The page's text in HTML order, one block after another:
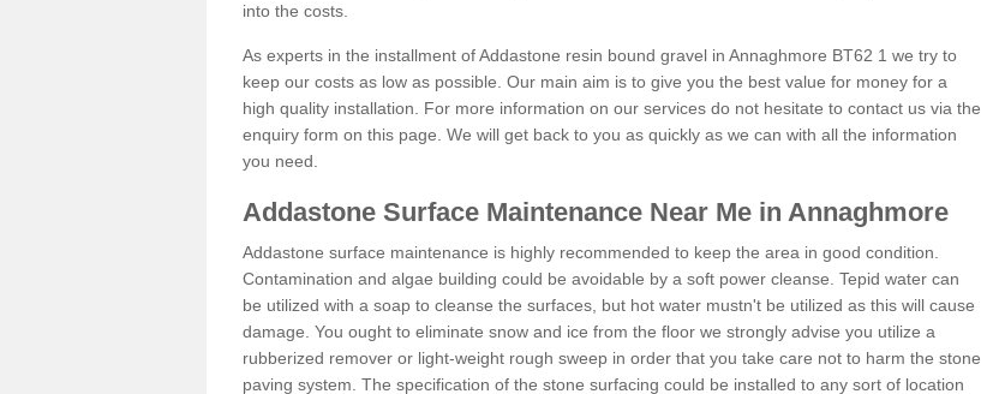
into the costs.
As experts in the installment of Addastone resin bound gravel in Annaghmore BT62 1 we try to
keep our costs as low as possible. Our main aim is to give you the best value for money for a
high quality installation. For more information on our services do not hesitate to contact us via the
enquiry form on this page. We will get back to you as quickly as we can with all the information
you need.
Addastone Surface Maintenance Near Me in Annaghmore
Addastone surface maintenance is highly recommended to keep the area in good condition.
Contamination and algae building could be avoidable by a soft power cleanse. Tepid water can
be utilized with a soap to cleanse the surfaces, but hot water mustn't be utilized as this will cause
damage. You ought to eliminate snow and ice from the floor we strongly advise you utilize a
rubberized remover or light-weight rough sweep in order that you take care not to harm the stone
paving system. The specification of the stone surfacing could be installed to any sort of location